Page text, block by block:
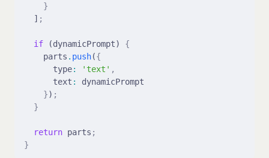
    }
  ]
;
  if
(dynamicPrompt) {
    parts
. push({
      type
: 'text' ,
      text
:
dynamicPrompt
    }
) ;
  }
  return
parts ;
}